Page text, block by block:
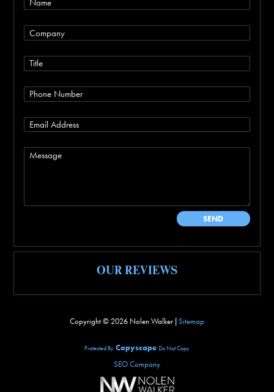
OUR REVIEWS
Copyright © 2026 Nolen Walker |Sitemap
Protected By Copyscape Do Not Copy
SEO Company